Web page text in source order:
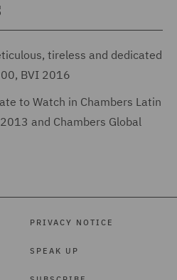
tireless and dedicated
BVI 2016
to Watch in Chambers Latin
and Chambers Global
PRIVACY NOTICE
SPEAK UP